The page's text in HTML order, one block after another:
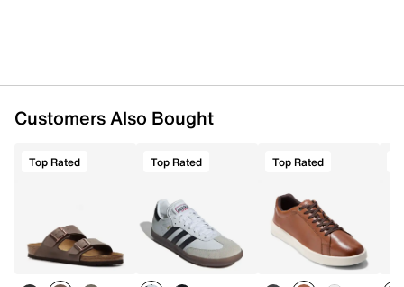
Customers Also Bought
Top Rated Top Rated Top Rated